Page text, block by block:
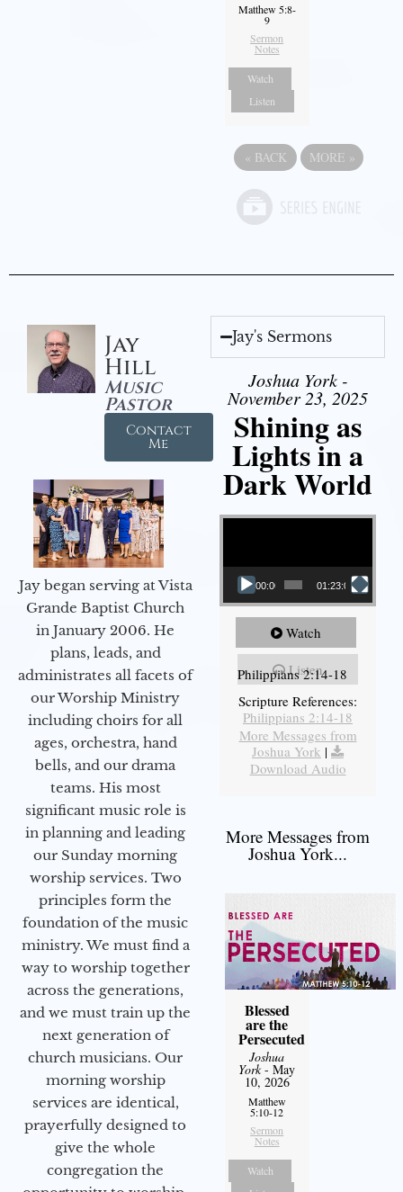
Matthew 5:8-
9
Sermon
Notes
Watch
Listen
« BACK MORE »
Jay
Hill
Music
Pastor
Contact
Me
Jay began serving at Vista
Grande Baptist Church
in January 2006. He
plans, leads, and
administrates all facets of
our Worship Ministry
including choirs for all
ages, orchestra, hand
bells, and our drama
teams. His most
significant music role is
in planning and leading
our Sunday morning
worship services. Two
principles form the
foundation of the music
ministry. We must find a
way to worship together
across the generations,
and we must train up the
next generation of
church musicians. Our
morning worship
services are identical,
prayerfully designed to
give the whole
congregation the
Jay's Sermons
Joshua York -
November 23, 2025
Shining as
Lights in a
Dark World
Video Player
00:00 01:23:02
Watch
Listen
Philippians 2:14-18
Scripture References:
Philippians 2:14-18
More Messages from
Joshua York |
Download Audio
More Messages from
Joshua York...
Blessed
are the
Persecuted
Joshua
York- May
10, 2026
Matthew
5:10-12
Sermon
Notes
Watch